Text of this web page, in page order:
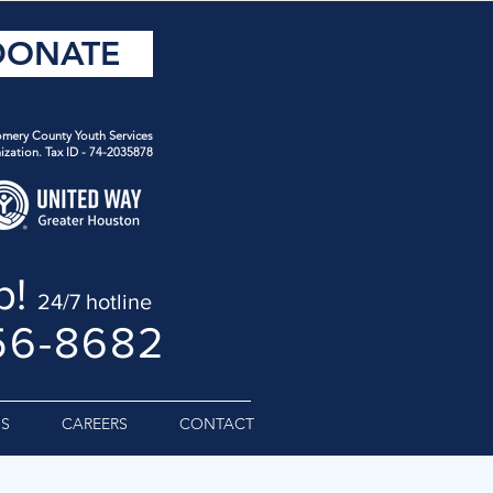
County Youth Services
Tax ID - 74-2035878
24/7 hotline
8682
CAREERS CONTACT